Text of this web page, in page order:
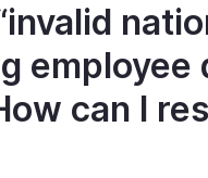
employee
can I